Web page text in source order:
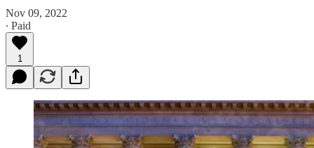
Nov 09, 2022
∙ Paid
1